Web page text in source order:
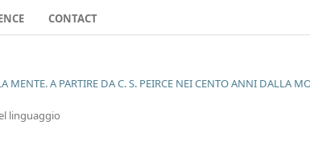
CONTACT
A PARTIRE DA C. S. PEIRCE NEI CENTO ANNI DALLA
linguaggio